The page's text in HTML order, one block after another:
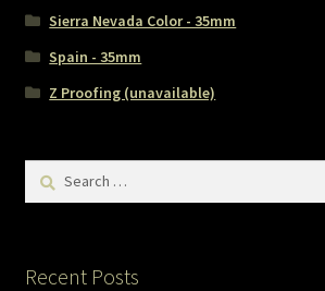
Sierra Nevada Color - 35mm
Spain - 35mm
Z Proofing (unavailable)
Recent Posts